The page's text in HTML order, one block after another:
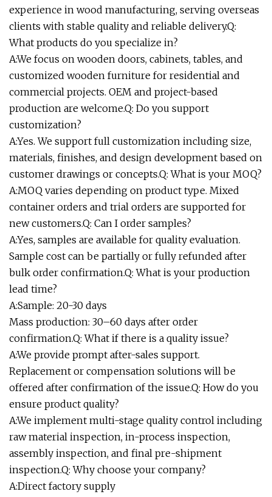
experience in wood manufacturing, serving overseas
clients with stable quality and reliable delivery.Q:
What products do you specialize in?
A:We focus on wooden doors, cabinets, tables, and
customized wooden furniture for residential and
commercial projects. OEM and project-based
production are welcome.Q: Do you support
customization?
A:Yes. We support full customization including size,
materials, finishes, and design development based on
customer drawings or concepts.Q: What is your MOQ?
A:MOQ varies depending on product type. Mixed
container orders and trial orders are supported for
new customers.Q: Can I order samples?
A:Yes, samples are available for quality evaluation.
Sample cost can be partially or fully refunded after
bulk order confirmation.Q: What is your production
lead time?
A:Sample: 20-30 days
Mass production: 30–60 days after order
confirmation.Q: What if there is a quality issue?
A:We provide prompt after-sales support.
Replacement or compensation solutions will be
offered after confirmation of the issue.Q: How do you
ensure product quality?
A:We implement multi-stage quality control including
raw material inspection, in-process inspection,
assembly inspection, and final pre-shipment
inspection.Q: Why choose your company?
A:Direct factory supply